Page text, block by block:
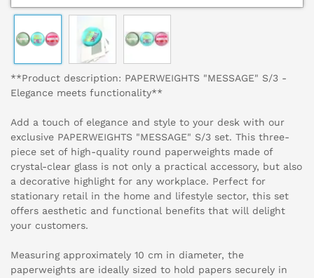
**Product description: PAPERWEIGHTS "MESSAGE" S/3 -
Elegance meets functionality**
Add a touch of elegance and style to your desk with our
exclusive PAPERWEIGHTS "MESSAGE" S/3 set. This three-
piece set of high-quality round paperweights made of
crystal-clear glass is not only a practical accessory, but also
a decorative highlight for any workplace. Perfect for
stationary retail in the home and lifestyle sector, this set
offers aesthetic and functional benefits that will delight
your customers.
Measuring approximately 10 cm in diameter, the
paperweights are ideally sized to hold papers securely in